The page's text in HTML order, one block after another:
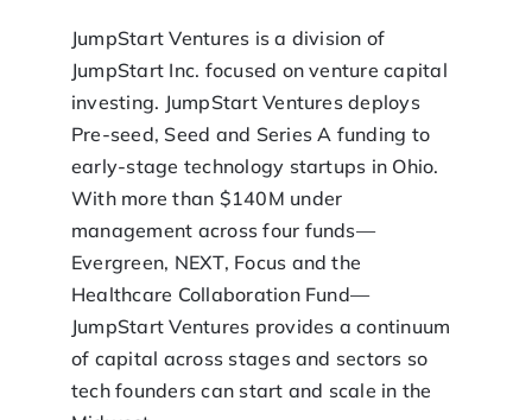
JumpStart Ventures is a division of
JumpStart Inc. focused on venture capital
investing. JumpStart Ventures deploys
Pre-seed, Seed and Series A funding to
early-stage technology startups in Ohio.
With more than $140M under
management across four funds—
Evergreen, NEXT, Focus and the
Healthcare Collaboration Fund—
JumpStart Ventures provides a continuum
of capital across stages and sectors so
tech founders can start and scale in the